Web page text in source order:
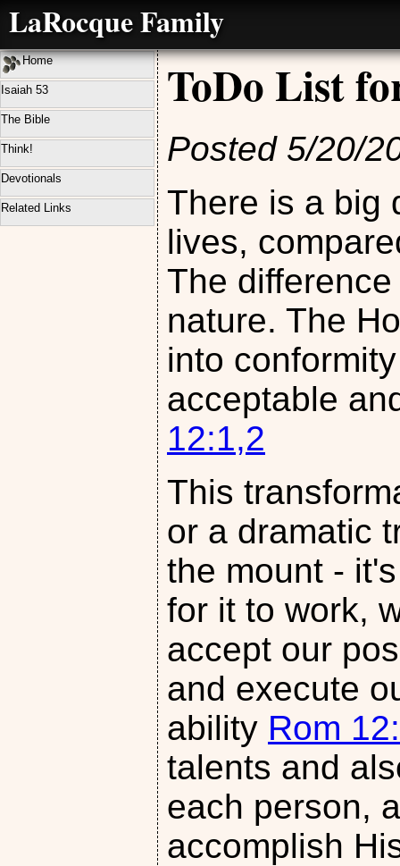
ToDo List
Posted 5/20/
There is a big
lives,
The
nature. The
into
acceptable
12:1,2
This
or a dramatic
the mount -
for it to work,
accept our
and execute
ability Rom
talents and
each person,
accomplish
Home
Isaiah 53
The Bible
Think!
Devotionals
Related Links
LaRocque Family